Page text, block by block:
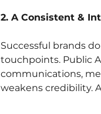
2. A Consistent &
Successful brands
touchpoints. Public
communications,
weakens credibility.